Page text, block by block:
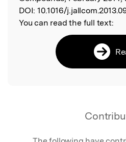
DOI: 10.1016/
You can read the full text: